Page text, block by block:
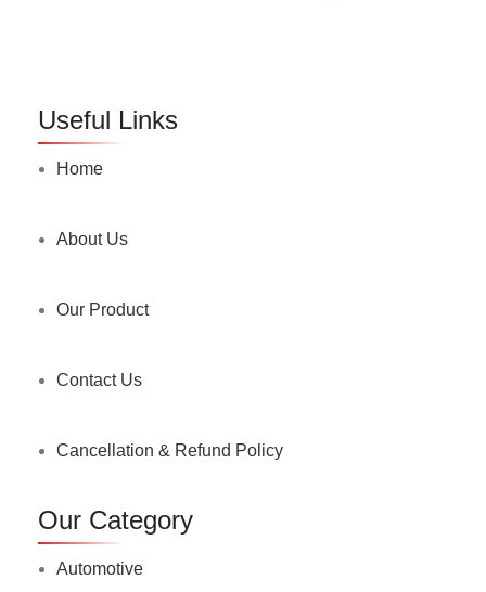
Useful Links
Home
About Us
Our Product
Contact Us
Cancellation & Refund Policy
Our Category
Automotive